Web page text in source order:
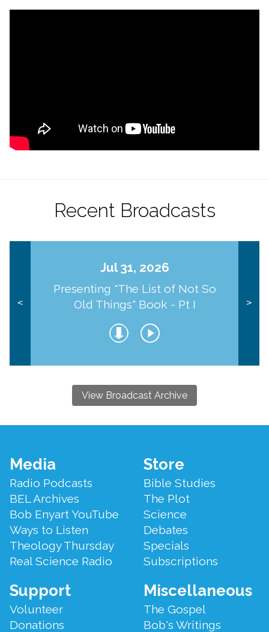
Recent Broadcasts
<
Jul 31, 2026
Presenting "The List of Not So
Old Things" Book - Pt I
>
View Broadcast Archive
Footer
Menu
Media
Radio Podcasts
BEL Archives
Bob Enyart YouTube
Ways to Listen
Theology Thursday
Real Science Radio
Store
Bible Studies
The Plot
Science
Debates
Specials
Subscriptions
Support
Volunteer
Donations
Miscellaneous
The Gospel
Bob's Writings